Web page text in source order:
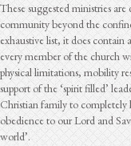
These suggested ministries
community beyond the
exhaustive list, it does contain
every member of the church
physical limitations, mobility
support of the ‘spirit filled’
Christian family to completely
obedience to our Lord and
world’.